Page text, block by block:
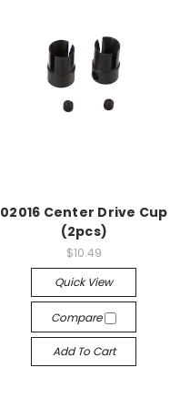
02016 Center Drive Cup
(2pcs)
$10.49
Quick View
Compare
Add To Cart